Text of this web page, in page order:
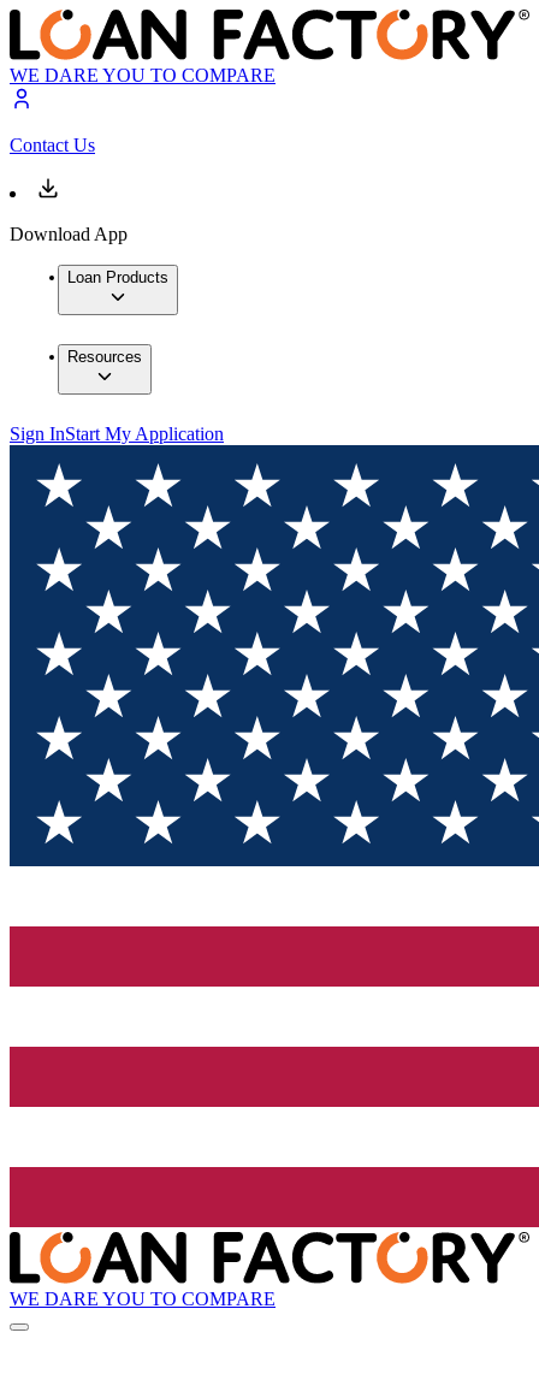
WE DARE YOU TO COMPARE
Contact Us
Download App
Loan Products
Resources
Sign InStart My Application
WE DARE YOU TO COMPARE